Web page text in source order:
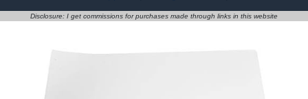
Disclosure: I get commissions for purchases made through links in this website